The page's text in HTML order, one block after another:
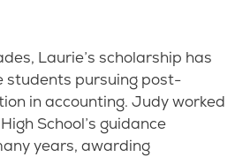
Laurie’s scholarship has
students pursuing post-
in accounting. Judy worked
School’s guidance
years, awarding